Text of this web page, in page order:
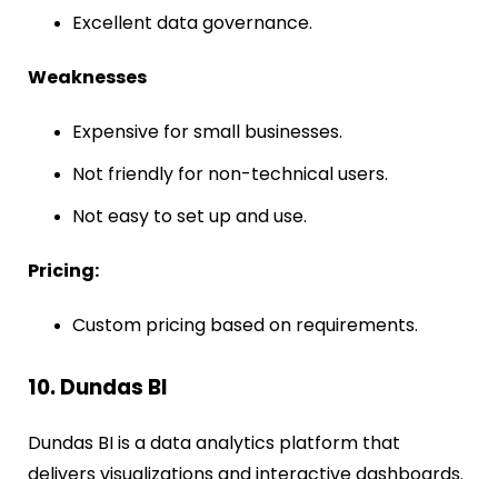
Excellent data governance.
Weaknesses
Expensive for small businesses.
Not friendly for non-technical users.
Not easy to set up and use.
Pricing:
Custom pricing based on requirements.
10. Dundas BI
Dundas BI is a data analytics platform that
delivers visualizations and interactive dashboards.